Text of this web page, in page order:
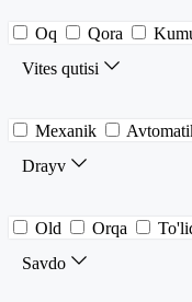
Oq Qora
Vites qutisi
Mexanik
Drayv
Old Orqa
Savdo